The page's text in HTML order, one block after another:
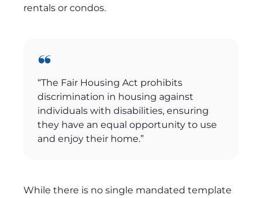
rentals or condos.
“The Fair Housing Act prohibits
discrimination in housing against
individuals with disabilities, ensuring
they have an equal opportunity to use
and enjoy their home.”
While there is no single mandated template